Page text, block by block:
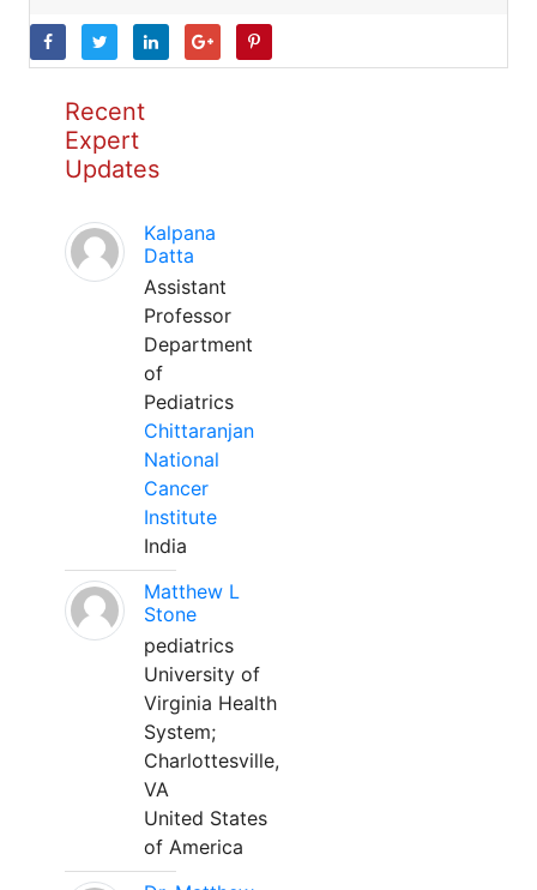
Recent
Expert
Updates
Kalpana
Datta
Assistant
Professor
Department
of
Pediatrics
Chittaranjan
National
Cancer
Institute
India
Matthew L
Stone
pediatrics
University of
Virginia Health
System;
Charlottesville,
VA
United States
of America